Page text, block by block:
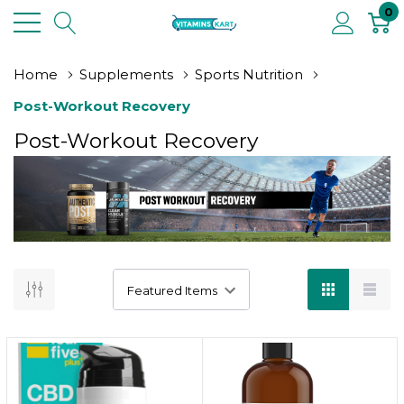
0
Home Supplements
Sports Nutrition
Post-Workout Recovery
Post-Workout Recovery